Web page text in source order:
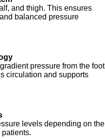
and thigh. This ensures
balanced pressure
pressure from the foot
circulation and supports
levels depending on the